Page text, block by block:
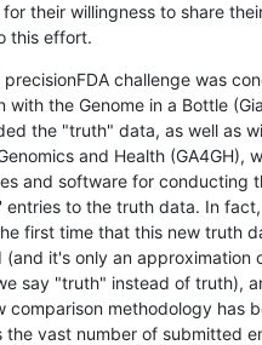
their willingness to share
this effort.
challenge was
with the Genome in a Bottle
the "truth" data, as well as
and Health (GA4GH),
and software for conducting
entries to the truth data. In
first time that this new truth
(and it's only an approximation
say "truth" instead of truth),
comparison methodology has
the vast number of submitted